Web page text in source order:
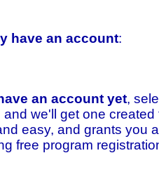
have an account:
an account yet,
and we'll get one
easy, and grants you
free program